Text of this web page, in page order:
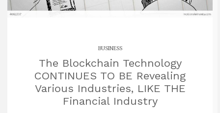
BUSINESS
The Blockchain Technology
CONTINUES TO BE Revealing
Various Industries, LIKE THE
Financial Industry